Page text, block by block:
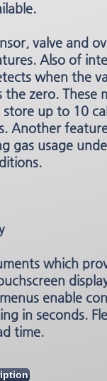
valve and
Also of
when the
zero. These
up to 10
Another
gas usage
which
enable
in seconds.
time.